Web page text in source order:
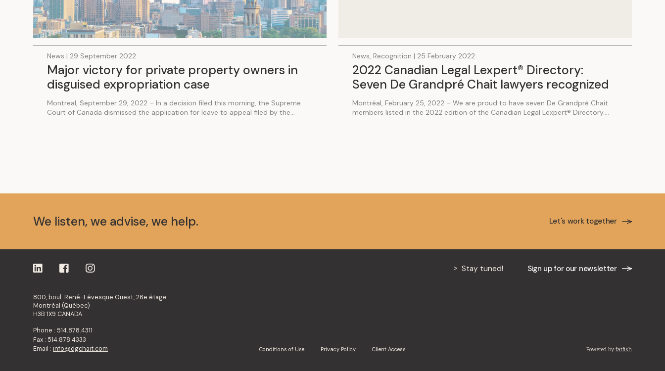
News | 29 September 2022
Major victory for private property owners in
disguised expropriation case
Montreal, September 29, 2022 – In a decision filed this morning, the Supreme
Court of Canada dismissed the application for leave to appeal filed by the...
News, Recognition | 25 February 2022
2022 Canadian Legal Lexpert® Directory:
Seven De Grandpré Chait lawyers recognized
Montréal, February 25, 2022 – We are proud to have seven De Grandpré Chait
members listed in the 2022 edition of the Canadian Legal Lexpert® Directory....
We listen, we advise, we help. Let's work together
Stay tuned! Sign up for our newsletter
800, boul. René-Lévesque Ouest, 26e étage
Montréal (Québec)
H3B 1X9 CANADA
Phone : 514.878.4311
Fax : 514.878.4333
Email :info@dgchait.com Conditions of Use Privacy Policy Client Access Powered by fatfish